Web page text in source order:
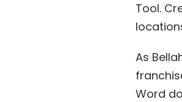
Tool.
As
Word